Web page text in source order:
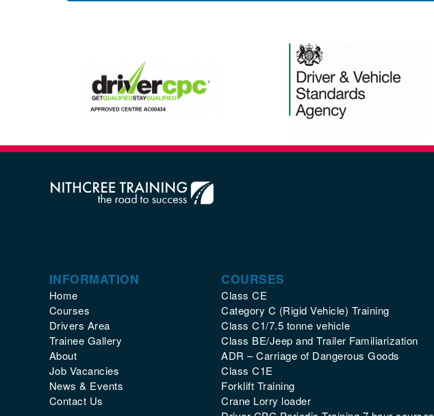
INFORMATION
Home
Courses
Drivers Area
Trainee Gallery
About
Job Vacancies
News & Events
Contact Us
COURSES
Class CE
Category C (Rigid Vehicle) Training
Class C1/7.5 tonne vehicle
Class BE/Jeep and Trailer Familiarization
ADR – Carriage of Dangerous Goods
Class C1E
Forklift Training
Crane Lorry loader